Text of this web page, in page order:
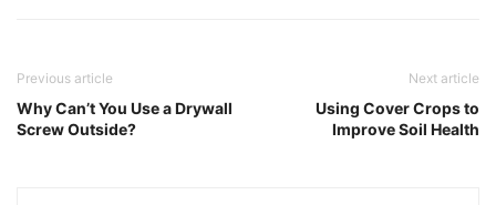
Previous article
Why Can’t You Use a Drywall
Screw Outside?
Next article
Using Cover Crops to
Improve Soil Health